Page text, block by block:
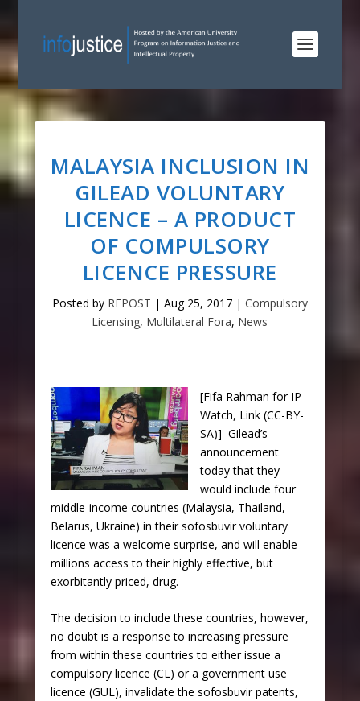
MALAYSIA INCLUSION IN
GILEAD VOLUNTARY
LICENCE – A PRODUCT
OF COMPULSORY
LICENCE PRESSURE
Posted by REPOST | Aug 25, 2017| Compulsory
Licensing, Multilateral Fora, News
[Fifa Rahman for IP-
Watch, Link (CC-BY-
SA)] Gilead’s
announcement
today that they
would include four
middle-income countries (Malaysia, Thailand,
Belarus, Ukraine) in their sofosbuvir voluntary
licence was a welcome surprise, and will enable
millions access to their highly effective, but
exorbitantly priced, drug.
The decision to include these countries, however,
no doubt is a response to increasing pressure
from within these countries to either issue a
compulsory licence (CL) or a government use
licence (GUL), invalidate the sofosbuvir patents,